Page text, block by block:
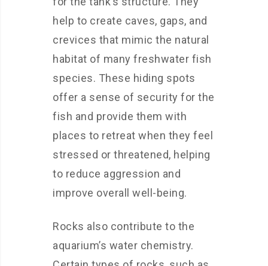
help to create caves, gaps, and
crevices that mimic the natural
habitat of many freshwater fish
species. These hiding spots
offer a sense of security for the
fish and provide them with
places to retreat when they feel
stressed or threatened, helping
to reduce aggression and
improve overall well-being.
Rocks also contribute to the
aquarium’s water chemistry.